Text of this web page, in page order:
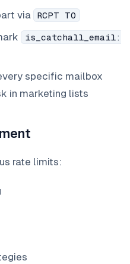
via RCPT TO
is_catchall_email:
specific mailbox
in marketing lists
rate limits: